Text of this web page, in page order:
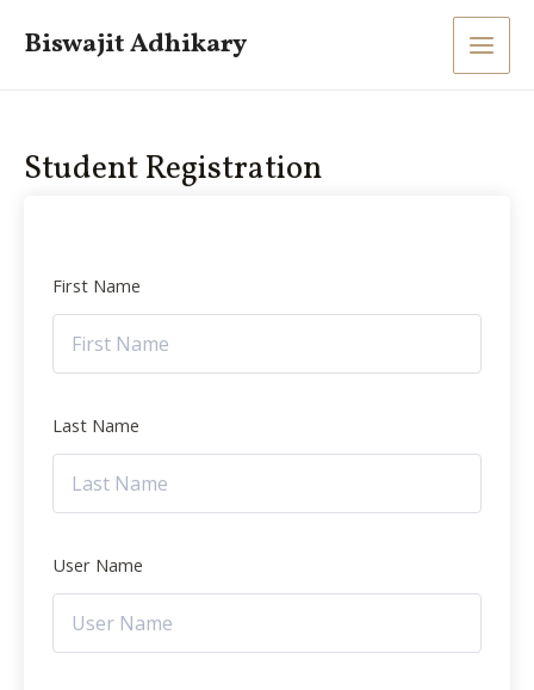
Biswajit Adhikary
Main
Student Registration
First Name
Last Name
User Name